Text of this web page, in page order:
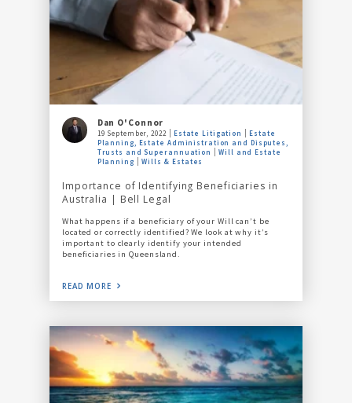
Dan O'Connor
19 September, 2022 Estate Litigation
Estate
Planning, Estate Administration and Disputes,
Trusts and Superannuation
Will and Estate
Planning
Wills & Estates
Importance of Identifying Beneficiaries in
Australia | Bell Legal
What happens if a beneficiary of your Will can’t be
located or correctly identified? We look at why it’s
important to clearly identify your intended
beneficiaries in Queensland.
READ MORE